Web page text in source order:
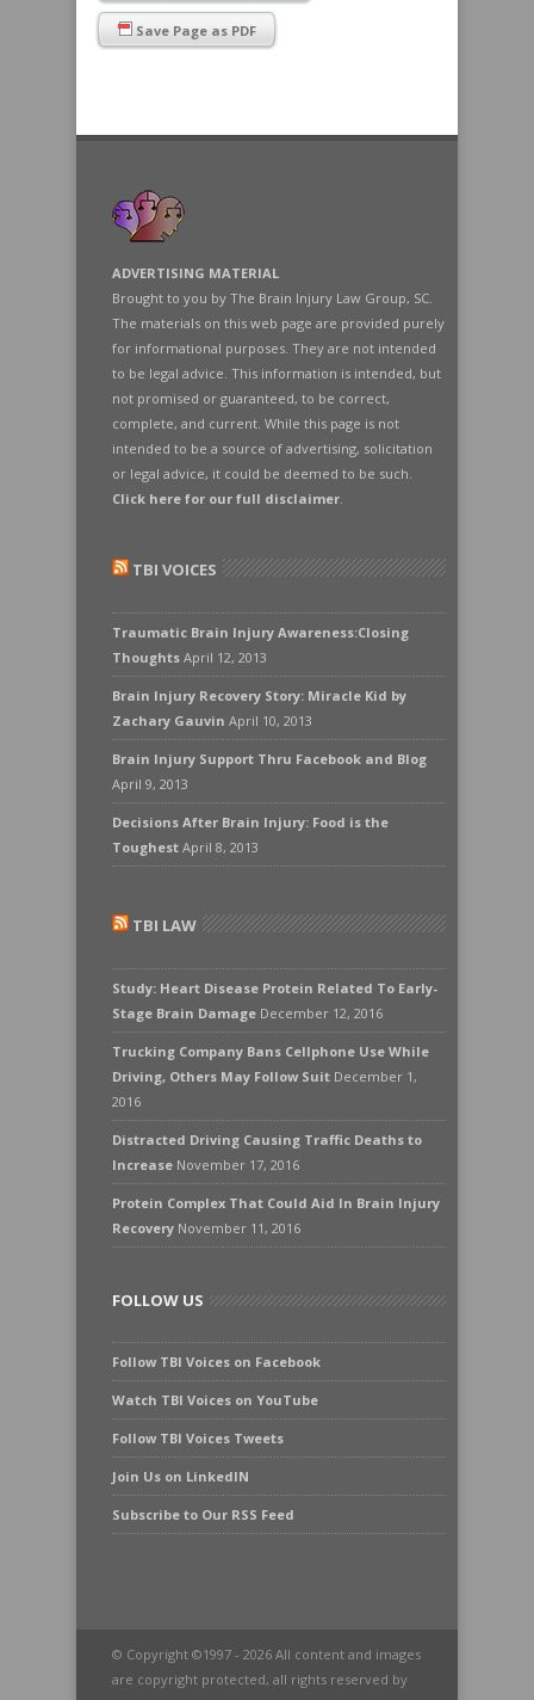
Save Page as PDF
ADVERTISING MATERIAL
Brought to you by The Brain Injury Law Group, SC.
The materials on this web page are provided purely
for informational purposes. They are not intended
to be legal advice. This information is intended, but
not promised or guaranteed, to be correct,
complete, and current. While this page is not
intended to be a source of advertising, solicitation
or legal advice, it could be deemed to be such.
Click here for our full disclaimer.
TBI VOICES
Traumatic Brain Injury Awareness:Closing
Thoughts April 12, 2013
Brain Injury Recovery Story: Miracle Kid by
Zachary Gauvin April 10, 2013
Brain Injury Support Thru Facebook and Blog
April 9, 2013
Decisions After Brain Injury: Food is the
Toughest April 8, 2013
TBI LAW
Study: Heart Disease Protein Related To Early-
Stage Brain Damage December 12, 2016
Trucking Company Bans Cellphone Use While
Driving, Others May Follow Suit December 1,
2016
Distracted Driving Causing Traffic Deaths to
Increase November 17, 2016
Protein Complex That Could Aid In Brain Injury
Recovery November 11, 2016
FOLLOW US
Follow TBI Voices on Facebook
Watch TBI Voices on YouTube
Follow TBI Voices Tweets
Join Us on LinkedIN
Subscribe to Our RSS Feed
© Copyright ©1997 - 2026 All content and images
are copyright protected, all rights reserved by